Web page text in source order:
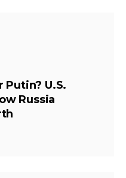
Putin? U.S.
Russia